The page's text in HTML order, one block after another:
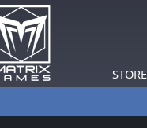
STORE